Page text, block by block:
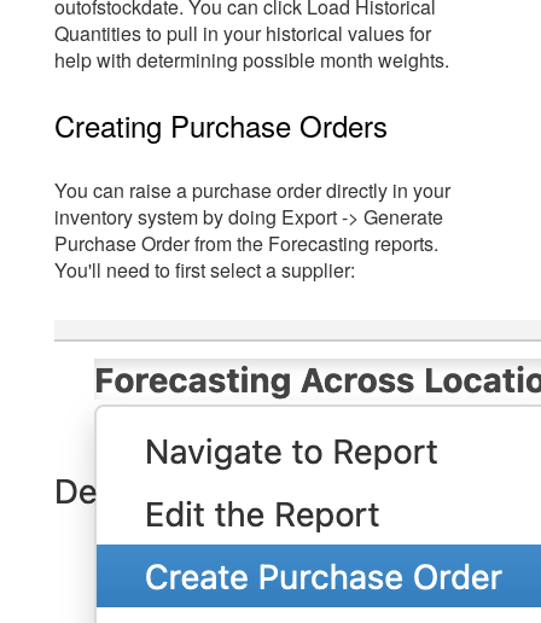
outofstockdate. You can click Load Historical
Quantities to pull in your historical values for
help with determining possible month weights.
Creating Purchase Orders
You can raise a purchase order directly in your
inventory system by doing Export -> Generate
Purchase Order from the Forecasting reports.
You'll need to first select a supplier: